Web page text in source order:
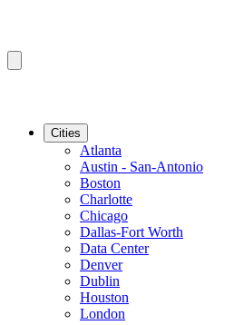
Cities
Atlanta
Austin - San-Antonio
Boston
Charlotte
Chicago
Dallas-Fort Worth
Data Center
Denver
Dublin
Houston
London